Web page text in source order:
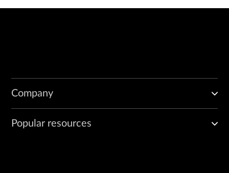
Company
Popular resources